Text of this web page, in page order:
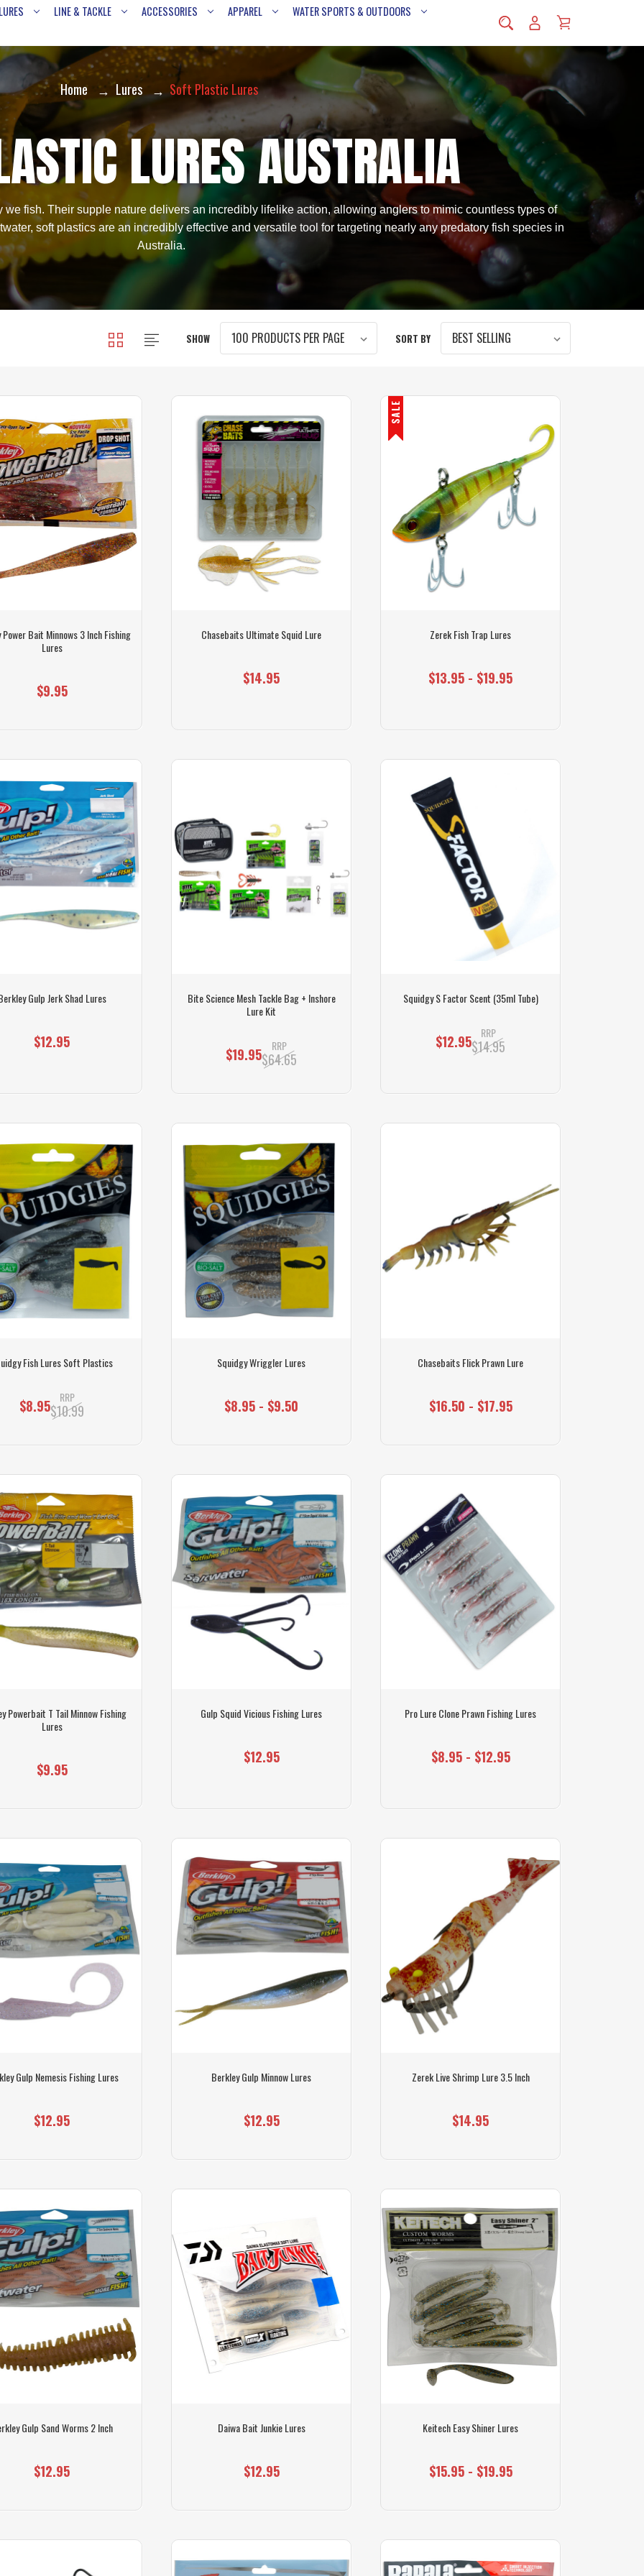
LINE & TACKLE ACCESSORIES APPAREL WATER SPORTS & OUTDOORS
Home Lures Soft Plastic Lures
LURES AUSTRALIA
fish. Their supple nature delivers an incredibly lifelike action, allowing anglers to mimic countless types of
soft plastics are an incredibly effective and versatile tool for targeting nearly any predatory fish species in
Australia.
SHOW SORT BY
Bait Minnows 3 Inch Fishing
Lures
$9.95
Chasebaits Ultimate Squid Lure
$14.95
SALE
Zerek Fish Trap Lures
$13.95 - $19.95
Gulp Jerk Shad Lures
$12.95
Bite Science Mesh Tackle Bag + Inshore
Lure Kit
$19.95 RRP
$64.65
Squidgy S Factor Scent (35ml Tube)
$12.95 RRP
$14.95
Fish Lures Soft Plastics
$8.95 RRP
$10.99
Squidgy Wriggler Lures
$8.95 - $9.50
Chasebaits Flick Prawn Lure
$16.50 - $17.95
Powerbait T Tail Minnow Fishing
Lures
$9.95
Gulp Squid Vicious Fishing Lures
$12.95
Pro Lure Clone Prawn Fishing Lures
$8.95 - $12.95
Gulp Nemesis Fishing Lures
$12.95
Berkley Gulp Minnow Lures
$12.95
Zerek Live Shrimp Lure 3.5 Inch
$14.95
Gulp Sand Worms 2 Inch
$12.95
Daiwa Bait Junkie Lures
$12.95
Keitech Easy Shiner Lures
$15.95 - $19.95